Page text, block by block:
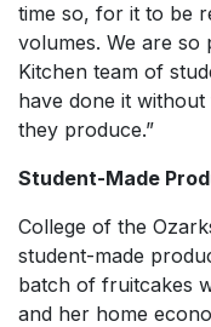
time so, for it to be
volumes. We are
Kitchen team of
have done it
they produce.”
Student-Made
College of the
student-made
batch of fruitcakes
and her home